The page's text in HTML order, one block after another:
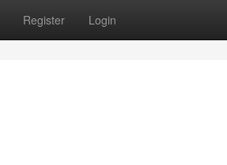
Register Login